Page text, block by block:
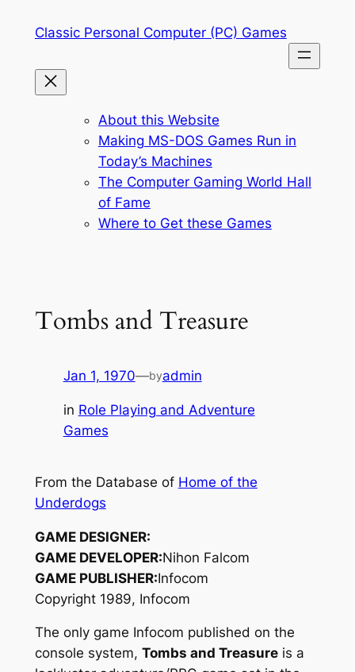
Classic Personal Computer (PC) Games
About this Website
Making MS-DOS Games Run in
Today’s Machines
The Computer Gaming World Hall
of Fame
Where to Get these Games
Tombs and Treasure
Jan 1, 1970—byadmin
in Role Playing and Adventure
Games
From the Database of Home of the
Underdogs
GAME DESIGNER:
GAME DEVELOPER:Nihon Falcom
GAME PUBLISHER:Infocom
Copyright 1989, Infocom
The only game Infocom published on the
console system, Tombs and Treasureis a